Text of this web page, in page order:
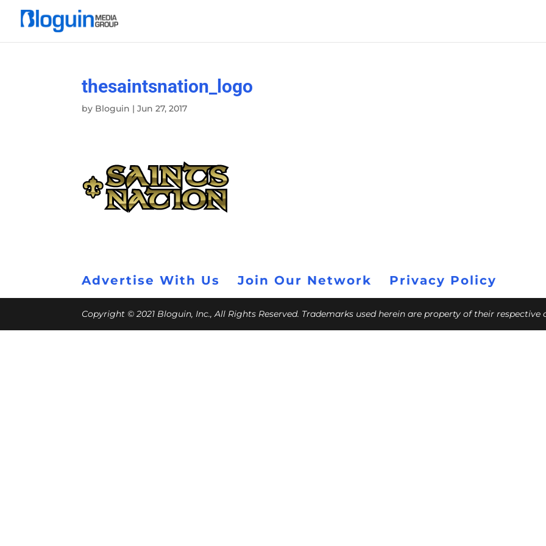
thesaintsnation_logo
by Bloguin |Jun 27, 2017
Advertise With Us Join Our Network Privacy Policy
Copyright © 2021 Bloguin, Inc., All Rights Reserved. Trademarks used herein are property of their respective